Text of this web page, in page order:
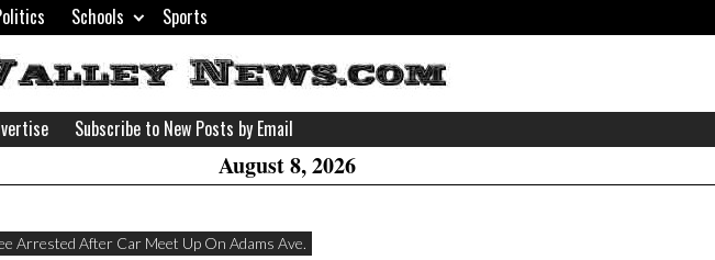
Schools Sports
Subscribe to New Posts by Email
August 8, 2026
Arrested After Car Meet Up On Adams Ave.